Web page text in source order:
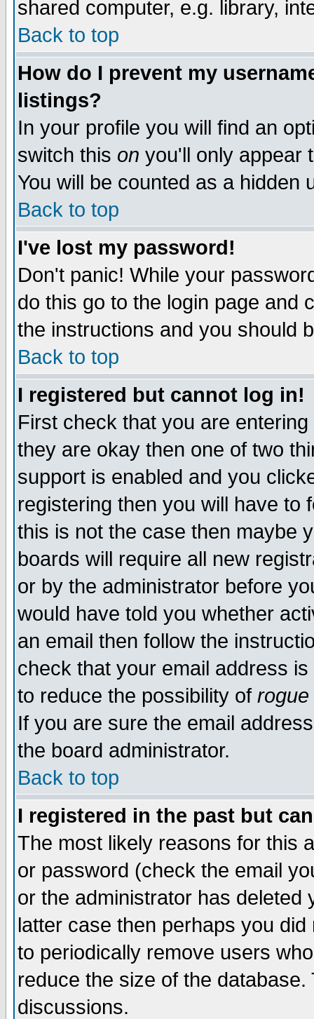
shared computer, e.g. library,
Back to top
How do I prevent my
listings?
In your profile you will find an
switch this on you'll only appear
You will be counted as a hidden
Back to top
I've lost my password!
Don't panic! While your
do this go to the login page and
the instructions and you should
Back to top
I registered but cannot log in!
First check that you are
they are okay then one of two
support is enabled and you
registering then you will have to
this is not the case then maybe
boards will require all new
or by the administrator before
would have told you whether
an email then follow the
check that your email address
to reduce the possibility of rogue
If you are sure the email
the board administrator.
Back to top
I registered in the past but
The most likely reasons for this
or password (check the email
or the administrator has
latter case then perhaps you
to periodically remove users
reduce the size of the
discussions.